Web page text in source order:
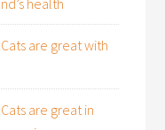
health
are great with
are great in